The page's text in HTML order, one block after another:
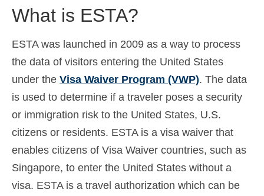
What is ESTA?
ESTA was launched in 2009 as a way to process
the data of visitors entering the United States
under the Visa Waiver Program (VWP). The data
is used to determine if a traveler poses a security
or immigration risk to the United States, U.S.
citizens or residents. ESTA is a visa waiver that
enables citizens of Visa Waiver countries, such as
Singapore, to enter the United States without a
visa. ESTA is a travel authorization which can be